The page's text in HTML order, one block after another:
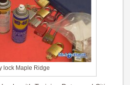
lock Maple Ridge